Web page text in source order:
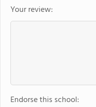
Your review:
Endorse this school: